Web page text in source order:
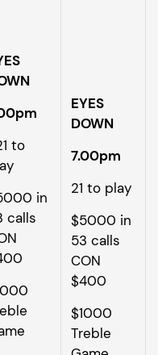
to
in
calls
EYES
DOWN
7.00pm
21 to play
$5000 in
53 calls
CON
$400
$1000
Treble